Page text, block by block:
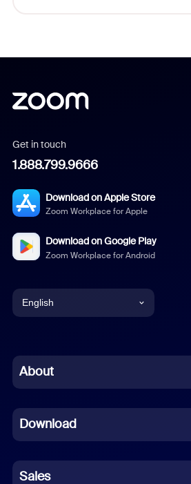
Get in touch
1.888.799.9666
Download on Apple Store
Zoom Workplace for Apple
Download on Google Play
Zoom Workplace for Android
English
Chinese (Simplified)
French
German
About
Download
Sales